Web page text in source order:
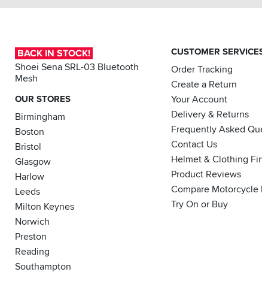
BACK IN STOCK!
Shoei Sena SRL-03 Bluetooth
Mesh
OUR STORES
Birmingham
Boston
Bristol
Glasgow
Harlow
Leeds
Milton Keynes
Norwich
Preston
Reading
Southampton
CUSTOMER
Order Tracking
Create a Return
Your Account
Delivery & Returns
Frequently Asked
Contact Us
Helmet & Clothing
Product Reviews
Compare Motorcycle
Try On or Buy